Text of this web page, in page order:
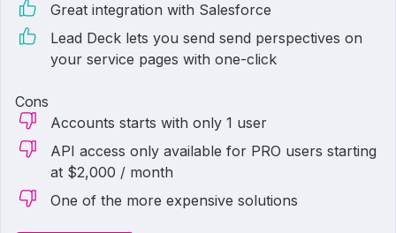
Great integration with Salesforce
Lead Deck lets you send send perspectives on
your service pages with one-click
Cons
Accounts starts with only 1 user
API access only available for PRO users starting
at $2,000 / month
One of the more expensive solutions